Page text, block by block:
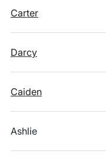
Carter
Darcy
Caiden
Ashlie